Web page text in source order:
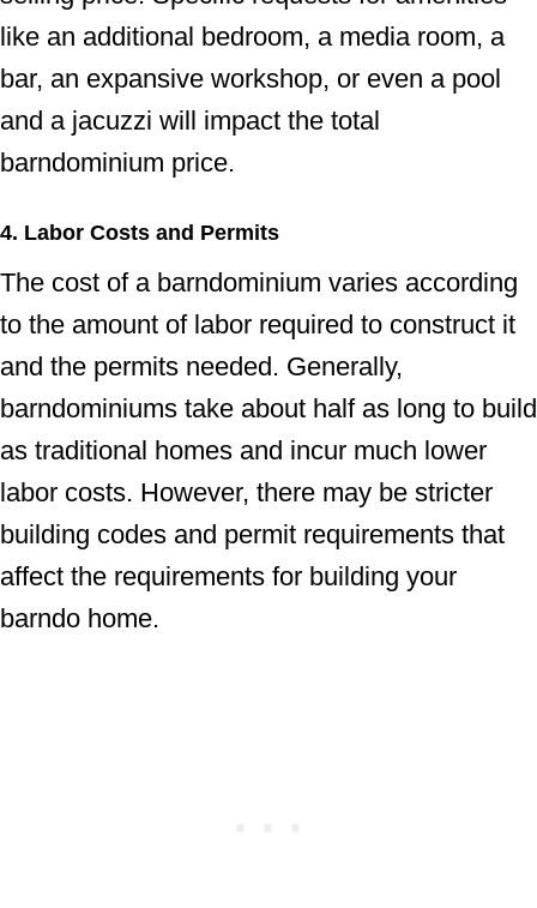
like an additional bedroom, a media room, a
bar, an expansive workshop, or even a pool
and a jacuzzi will impact the total
barndominium price.
4. Labor Costs and Permits
The cost of a barndominium varies according
to the amount of labor required to construct it
and the permits needed. Generally,
barndominiums take about half as long to build
as traditional homes and incur much lower
labor costs. However, there may be stricter
building codes and permit requirements that
affect the requirements for building your
barndo home.